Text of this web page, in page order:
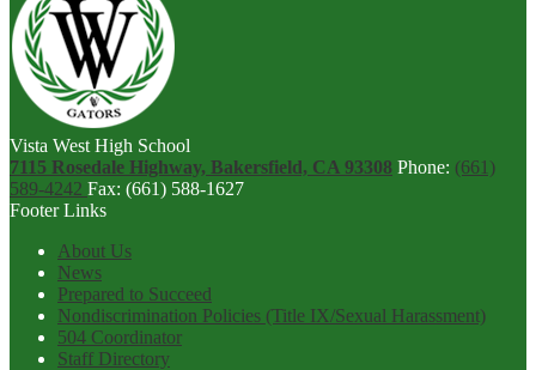
Vista West High School
7115 Rosedale Highway, Bakersfield, CA 93308 Phone: (661)
589-4242 Fax: (661) 588-1627
Footer Links
About Us
News
Prepared to Succeed
Nondiscrimination Policies (Title IX/Sexual Harassment)
504 Coordinator
Staff Directory